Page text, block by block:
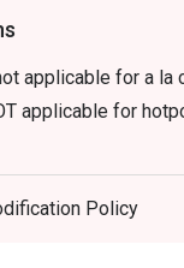
applicable for a la
applicable for
applicable for
and set meals are
Policy